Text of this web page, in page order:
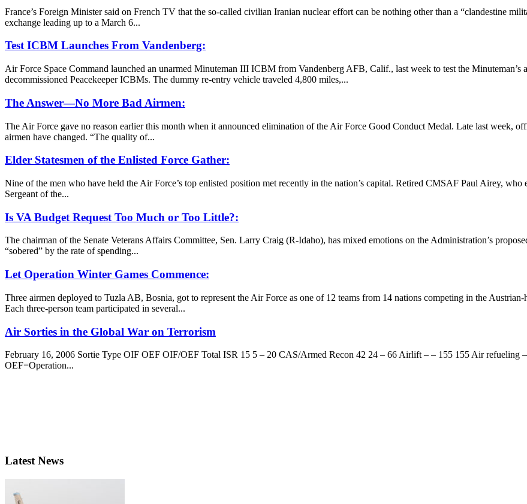
France’s Foreign Minister said on French TV that the so-called civilian Iranian nuclear effort can be nothing other than a “clandestine
exchange leading up to a March 6...
Test ICBM Launches From Vandenberg:
Air Force Space Command launched an unarmed Minuteman III ICBM from Vandenberg AFB, Calif., last week to test the
decommissioned Peacekeeper ICBMs. The dummy re-entry vehicle traveled 4,800 miles,...
The Answer—No More Bad Airmen:
The Air Force gave no reason earlier this month when it announced elimination of the Air Force Good Conduct Medal. Late last week,
airmen have changed. “The quality of...
Elder Statesmen of the Enlisted Force Gather:
Nine of the men who have held the Air Force’s top enlisted position met recently in the nation’s capital. Retired CMSAF Paul Airey,
Sergeant of the...
Is VA Budget Request Too Much or Too Little?:
The chairman of the Senate Veterans Affairs Committee, Sen. Larry Craig (R-Idaho), has mixed emotions on the Administration’s
“sobered” by the rate of spending...
Let Operation Winter Games Commence:
Three airmen deployed to Tuzla AB, Bosnia, got to represent the Air Force as one of 12 teams from 14 nations competing in the
Each three-person team participated in several...
Air Sorties in the Global War on Terrorism
February 16, 2006 Sortie Type OIF OEF OIF/OEF Total ISR 15 5 – 20 CAS/Armed Recon 42 24 – 66 Airlift – – 155 155 Air refueling
OEF=Operation...
Latest News